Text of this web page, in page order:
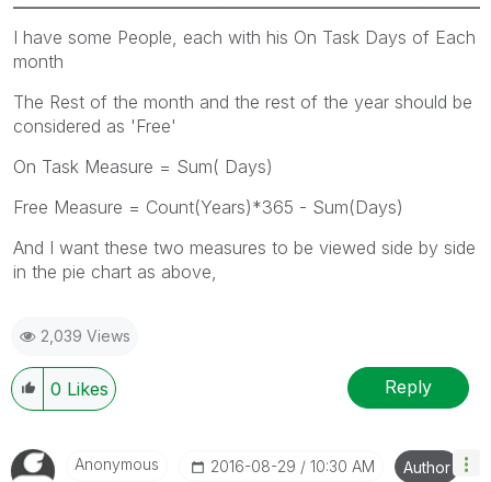
I have some People, each with his On Task Days of Each
month
The Rest of the month and the rest of the year should be
considered as 'Free'
On Task Measure = Sum( Days)
Free Measure = Count(Years)*365 - Sum(Days)
And I want these two measures to be viewed side by side
in the pie chart as above,
2,039 Views
0 Likes Reply
Anonymous ‎2016-08-29 10:30 AM Author